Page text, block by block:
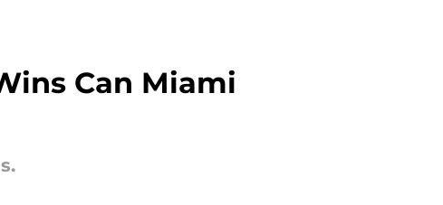
Can Miami